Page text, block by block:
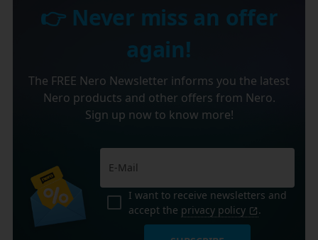
👉 Never miss an offer
again!
The FREE Nero Newsletter informs you the latest
Nero products and other offers from Nero.
Sign up now to know more!
I want to receive newsletters and
accept the privacy policy .